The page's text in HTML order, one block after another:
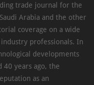
trade journal for the
Arabia and the other
coverage on a wide
professionals. In
developments
40 years ago, the
as an